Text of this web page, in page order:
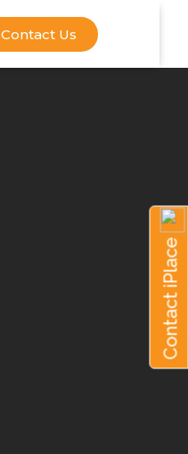
Contact Us
Contact iPlace